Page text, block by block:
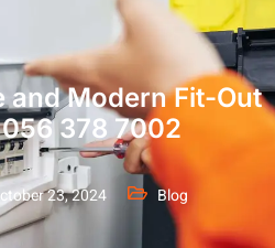
and Modern Fit-Out
056 378 7002
23, 2024 Blog